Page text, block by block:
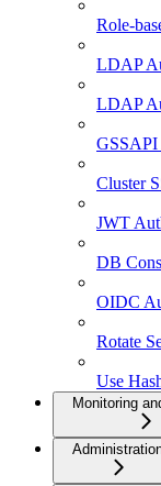
Role-
LDAP
LDAP
GSSAPI
Cluster
JWT
DB
OIDC
Rotate
Use
Monitoring